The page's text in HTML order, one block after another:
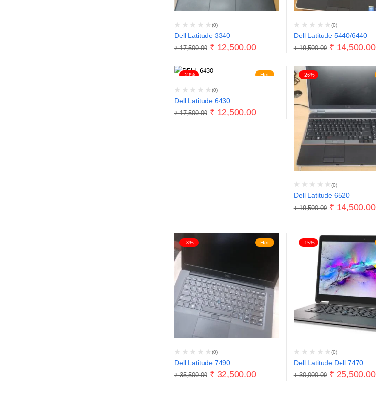
(0)
Dell Latitude 3340
₹17,500.00 ₹ 12,500.00
(0)
Dell Latitude 5440/6440
₹19,500.00 ₹ 14,500.00
Hot
-29%
(0)
Dell Latitude 6430
₹17,500.00 ₹ 12,500.00
-26%
(0)
Dell Latitude 6520
₹19,500.00 ₹ 14,500.00
Hot
-8%
(0)
Dell Latitude 7490
₹35,500.00 ₹ 32,500.00
-15%
(0)
Dell Latitude Dell 7470
₹30,000.00 ₹ 25,500.00